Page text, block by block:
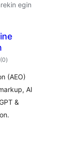
egin
(0balorazioak
)
(AEO)
AI
&